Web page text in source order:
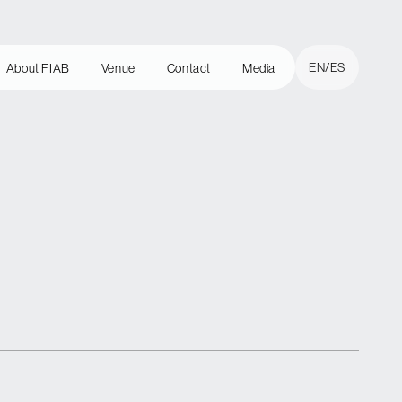
About FIAB Venue Contact Media ES
EN
Cerrar